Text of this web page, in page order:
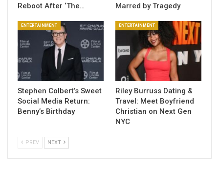
Reboot After ‘The…
Marred by Tragedy
ENTERTAINMENT
Stephen Colbert’s Sweet
Social Media Return:
Benny’s Birthday
ENTERTAINMENT
Riley Burruss Dating &
Travel: Meet Boyfriend
Christian on Next Gen
NYC
PREV NEXT